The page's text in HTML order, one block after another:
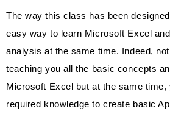
The way this class has been
easy way to learn Microsoft Excel
analysis at the same time. Indeed,
teaching you all the basic concepts
Microsoft Excel but at the same time,
required knowledge to create basic